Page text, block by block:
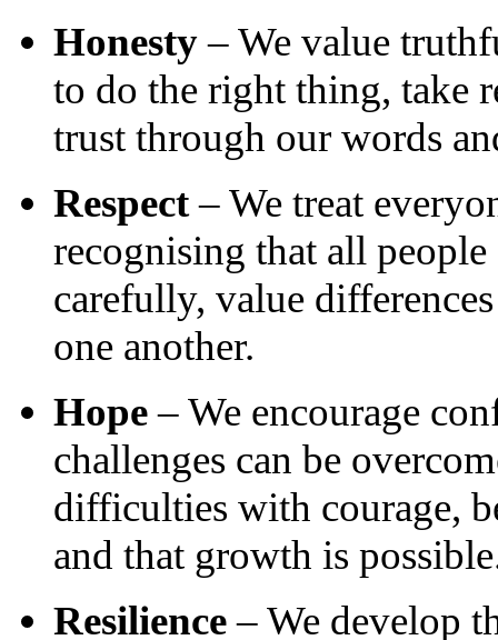
Honesty– We value
to do the right thing, take
trust through our words
Respect– We treat
recognising that all people
carefully, value
one another.
Hope– We encourage
challenges can be
difficulties with courage,
and that growth is
Resilience– We develop